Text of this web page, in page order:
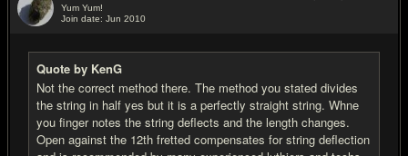
Yum Yum!
Join date: Jun 2010
Quote by KenG
Not the correct method there. The method you stated divides
the string in half yes but it is a perfectly straight string. Whne
you finger notes the string deflects and the length changes.
Open against the 12th fretted compensates for string deflection